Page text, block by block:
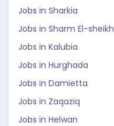
Jobs in Sharkia
Jobs in Sharm El-sheikh
Jobs in Kalubia
Jobs in Hurghada
Jobs in Damietta
Jobs in Zaqaziq
Jobs in Helwan